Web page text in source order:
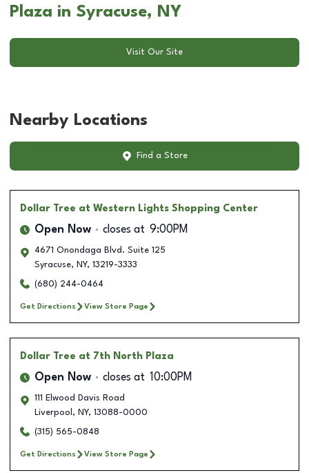
Plaza in Syracuse, NY
Visit Our Site
Nearby Locations
Find a Store
Dollar Tree at Western Lights Shopping Center
Open Now closes at 9:00PM
4671 Onondaga Blvd. Suite 125
Syracuse, NY, 13219-3333
(680) 244-0464
Get Directions View Store Page
Dollar Tree at 7th North Plaza
Open Now closes at 10:00PM
111 Elwood Davis Road
Liverpool , NY, 13088-0000
(315) 565-0848
Get Directions View Store Page